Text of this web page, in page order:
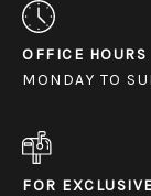
OFFICE HOURS
MONDAY TO
FOR